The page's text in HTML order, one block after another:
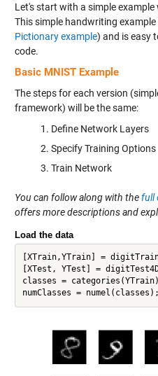
Let's start with a simple example
This simple handwriting
Pictionary example) and is easy
code.
Basic MNIST Example
The steps for each version
framework) will be the same:
Define Network Layers
Specify Training Options
Train Network
You can follow along with thefull
offers more descriptions and
Load the data
[XTrain,YTrain] =
[XTest, YTest] =
classes =